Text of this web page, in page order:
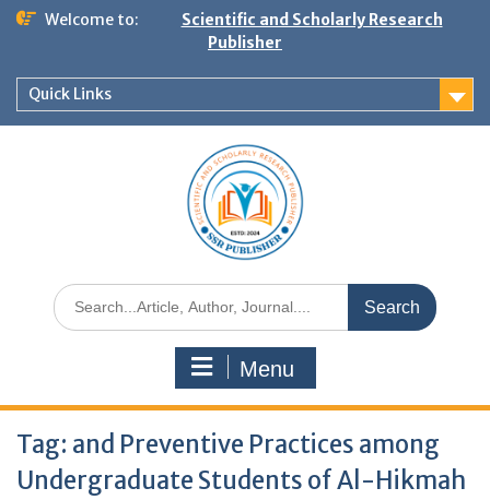
Welcome to:
Scientific and Scholarly Research
Publisher
Quick Links
Menu
Tag: and Preventive Practices among
Undergraduate Students of Al-Hikmah